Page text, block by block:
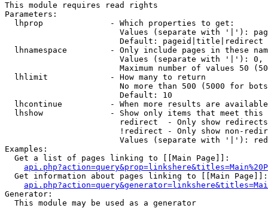
This module requires read rights
Parameters:
  lhprop              - Which properties to get:
Values (separate with '|'):
                        Default: pageid|title|redirect
lhnamespace         - Only include pages in these
Values (separate with '|'):
Maximum number of values 50
  lhlimit             - How many to return
No more than 500 (5000 for
                        Default: 10
lhcontinue          - When more results are
lhshow              - Show only items that meet this
                        redirect  - Only show redirects
!redirect - Only show non-
Values (separate with '|'):
Examples:
  Get a list of pages linking to [[Main Page]]:
  Get information about pages linking to [[Main Page]]:
Generator:
  This module may be used as a generator